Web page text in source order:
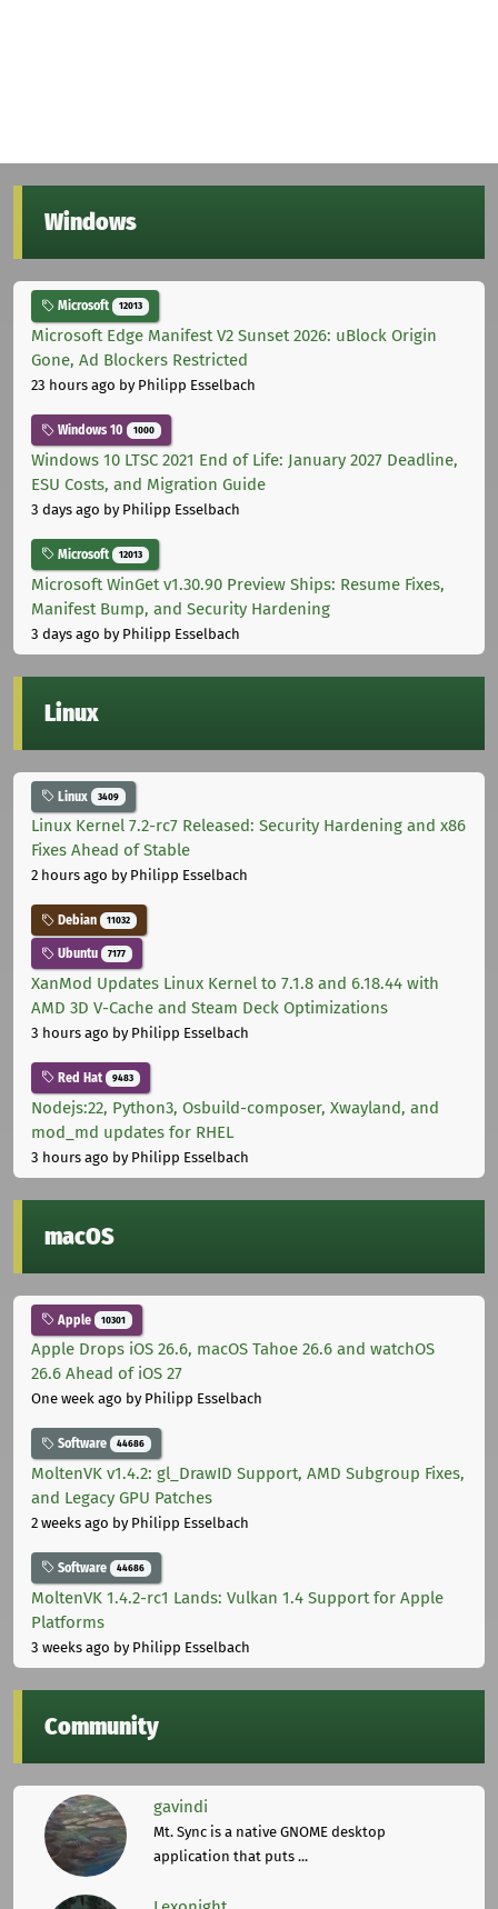
Windows
Microsoft 12013
Microsoft Edge Manifest V2 Sunset 2026: uBlock Origin
Gone, Ad Blockers Restricted
23 hours ago by Philipp Esselbach
Windows 10 1000
Windows 10 LTSC 2021 End of Life: January 2027 Deadline,
ESU Costs, and Migration Guide
3 days ago by Philipp Esselbach
Microsoft 12013
Microsoft WinGet v1.30.90 Preview Ships: Resume Fixes,
Manifest Bump, and Security Hardening
3 days ago by Philipp Esselbach
Linux
Linux 3409
Linux Kernel 7.2-rc7 Released: Security Hardening and x86
Fixes Ahead of Stable
2 hours ago by Philipp Esselbach
Debian 11032
Ubuntu 7177
XanMod Updates Linux Kernel to 7.1.8 and 6.18.44 with
AMD 3D V-Cache and Steam Deck Optimizations
3 hours ago by Philipp Esselbach
Red Hat 9483
Nodejs:22, Python3, Osbuild-composer, Xwayland, and
mod_md updates for RHEL
3 hours ago by Philipp Esselbach
macOS
Apple 10301
Apple Drops iOS 26.6, macOS Tahoe 26.6 and watchOS
26.6 Ahead of iOS 27
One week ago by Philipp Esselbach
Software 44686
MoltenVK v1.4.2: gl_DrawID Support, AMD Subgroup Fixes,
and Legacy GPU Patches
2 weeks ago by Philipp Esselbach
Software 44686
MoltenVK 1.4.2-rc1 Lands: Vulkan 1.4 Support for Apple
Platforms
3 weeks ago by Philipp Esselbach
Community
gavindi
Mt. Sync is a native GNOME desktop
application that puts ...